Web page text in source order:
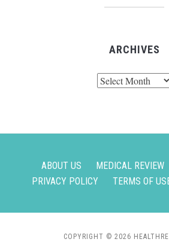
ARCHIVES
ABOUT US MEDICAL REVIEW
PRIVACY POLICY
TERMS OF
COPYRIGHT © 2026